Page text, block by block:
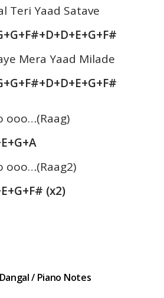
Teri Yaad Satave
Mera Yaad Milade
ooo…(Raag)
ooo…(Raag2)
(x2)
/ Piano Notes